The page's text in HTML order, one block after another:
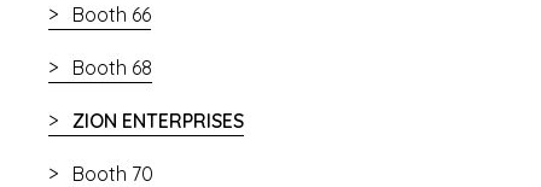
Booth 66
Booth 68
ZION ENTERPRISES
Booth 70